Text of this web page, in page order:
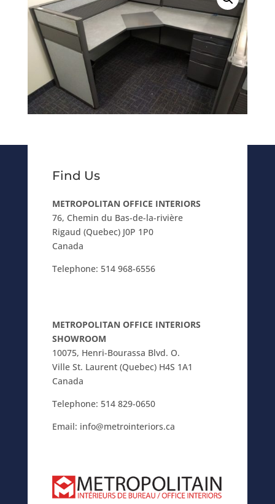
Find Us
METROPOLITAN OFFICE INTERIORS
76, Chemin du Bas-de-la-rivière
Rigaud (Quebec) J0P 1P0
Canada
Telephone: 514 968-6556
METROPOLITAN OFFICE INTERIORS
SHOWROOM
10075, Henri-Bourassa Blvd. O.
Ville St. Laurent (Quebec) H4S 1A1
Canada
Telephone: 514 829-0650
Email: info@metrointeriors.ca